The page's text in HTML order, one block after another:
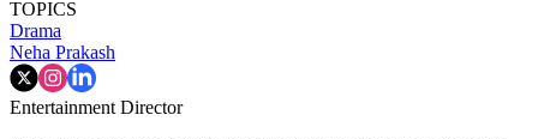
TOPICS
Drama
Neha Prakash
Entertainment Director